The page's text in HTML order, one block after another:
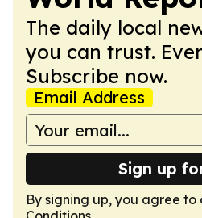
The daily local
you can trust.
Subscribe now.
Email Address
Sign up
By signing up, you agree to